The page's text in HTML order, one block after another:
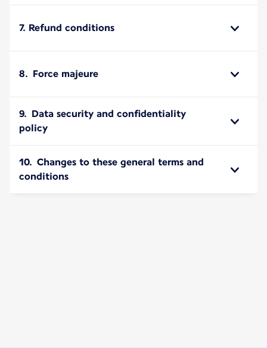
7. Refund conditions
8. Force majeure
9. Data security and confidentiality
policy
10. Changes to these general terms and
conditions